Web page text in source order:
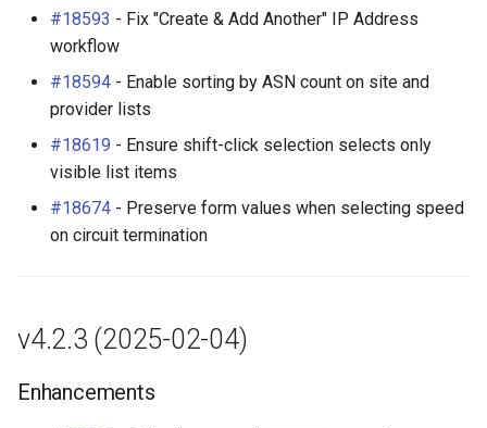
#18593 - Fix "Create & Add Another" IP Address
workflow
#18594 - Enable sorting by ASN count on site and
provider lists
#18619 - Ensure shift-click selection selects only
visible list items
#18674 - Preserve form values when selecting speed
on circuit termination
v4.2.3 (2025-02-04)
Enhancements